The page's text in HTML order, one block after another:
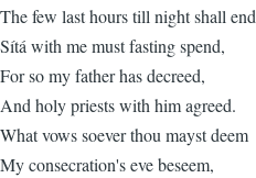
The few last hours till night shall end
Sítá with me must fasting spend,
For so my father has decreed,
And holy priests with him agreed.
What vows soever thou mayst deem
My consecration's eve beseem,